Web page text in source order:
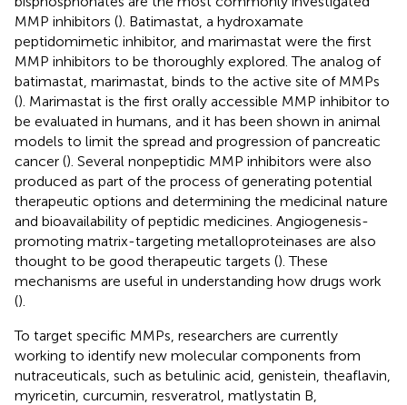
MMP inhibitors (). Batimastat, a hydroxamate
peptidomimetic inhibitor, and marimastat were the first
MMP inhibitors to be thoroughly explored. The analog of
batimastat, marimastat, binds to the active site of MMPs
(). Marimastat is the first orally accessible MMP inhibitor to
be evaluated in humans, and it has been shown in animal
models to limit the spread and progression of pancreatic
cancer (). Several nonpeptidic MMP inhibitors were also
produced as part of the process of generating potential
therapeutic options and determining the medicinal nature
and bioavailability of peptidic medicines. Angiogenesis-
promoting matrix-targeting metalloproteinases are also
thought to be good therapeutic targets (). These
mechanisms are useful in understanding how drugs work
().
To target specific MMPs, researchers are currently
working to identify new molecular components from
nutraceuticals, such as betulinic acid, genistein, theaflavin,
myricetin, curcumin, resveratrol, matlystatin B,